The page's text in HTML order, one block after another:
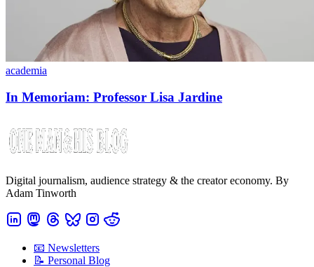
academia
In Memoriam: Professor Lisa Jardine
Digital journalism, audience strategy & the creator economy. By
Adam Tinworth
📧 Newsletters
📝 Personal Blog